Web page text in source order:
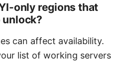
only regions that
can affect availability.
list of working servers